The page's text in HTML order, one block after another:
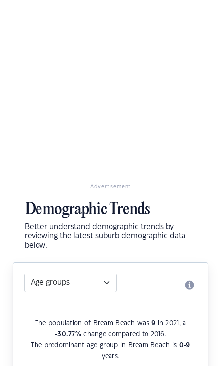
Advertisement
Demographic Trends
Better understand demographic trends by
reviewing the latest suburb demographic data
below.
The population of Bream Beach was9 in 2021, a
-30.77%change compared to 2016.
The predominant age group in Bream Beach is 0-9
years.